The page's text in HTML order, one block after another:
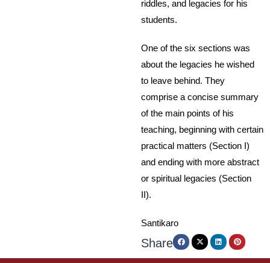
riddles, and legacies for his
students.
One of the six sections was
about the legacies he wished
to leave behind. They
comprise a concise summary
of the main points of his
teaching, beginning with certain
practical matters (Section I)
and ending with more abstract
or spiritual legacies (Section
II).
Santikaro
Share